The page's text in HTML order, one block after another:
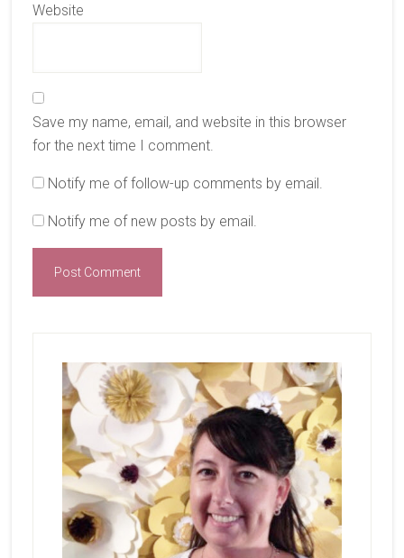
Website
Save my name, email, and website in this browser
for the next time I comment.
Notify me of follow-up comments by email.
Notify me of new posts by email.
Sidebar